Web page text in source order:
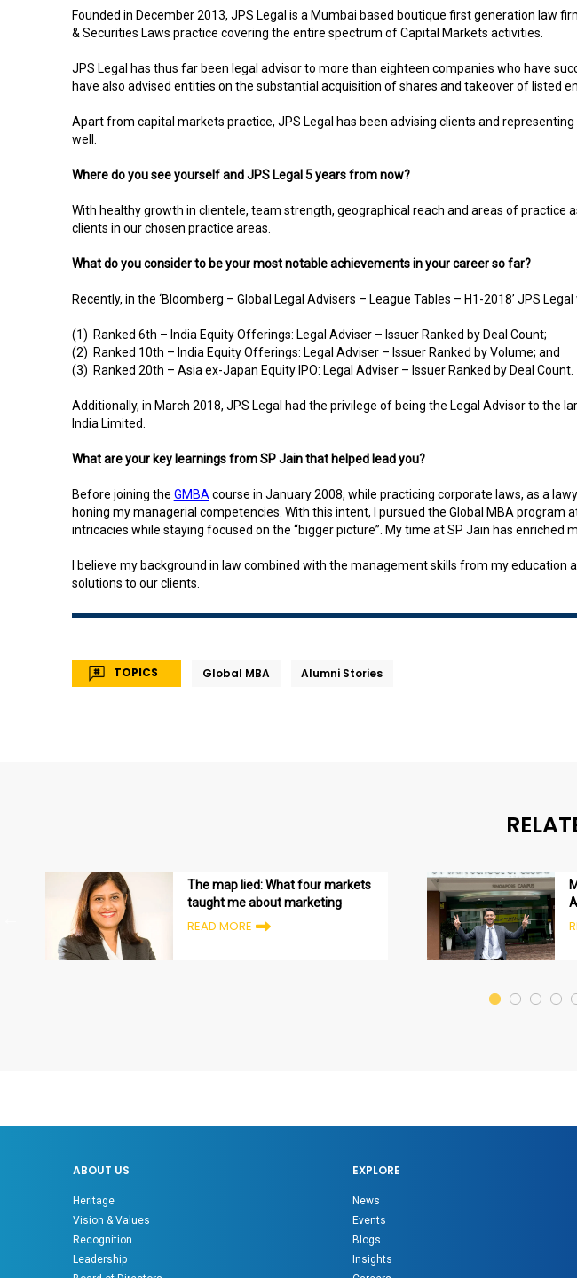
Founded in December 2013, JPS Legal is a Mumbai based boutique first generation law
& Securities Laws practice covering the entire spectrum of Capital Markets activities.
JPS Legal has thus far been legal advisor to more than eighteen companies who have
have also advised entities on the substantial acquisition of shares and takeover of listed
Apart from capital markets practice, JPS Legal has been advising clients and
well.
Where do you see yourself and JPS Legal 5 years from now?
With healthy growth in clientele, team strength, geographical reach and areas of practice
clients in our chosen practice areas.
What do you consider to be your most notable achievements in your career so far?
Recently, in the ‘Bloomberg – Global Legal Advisers – League Tables – H1-2018’ JPS Legal
(1) Ranked 6th – India Equity Offerings: Legal Adviser – Issuer Ranked by Deal Count;
(2) Ranked 10th – India Equity Offerings: Legal Adviser – Issuer Ranked by Volume; and
(3) Ranked 20th – Asia ex-Japan Equity IPO: Legal Adviser – Issuer Ranked by Deal Count.
Additionally, in March 2018, JPS Legal had the privilege of being the Legal Advisor to the
India Limited.
What are your key learnings from SP Jain that helped lead you?
Before joining the GMBA course in January 2008, while practicing corporate laws, as a
honing my managerial competencies. With this intent, I pursued the Global MBA
intricacies while staying focused on the “bigger picture”. My time at SP Jain has enriched
I believe my background in law combined with the management skills from my
solutions to our clients.
TOPICS Global MBA Alumni Stories
The map lied: What four markets
taught me about marketing
READ MORE
ABOUT US
Heritage
Vision & Values
Recognition
Leadership
EXPLORE
News
Events
Blogs
Insights